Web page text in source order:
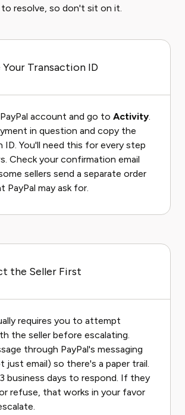
resolve, so don't sit on it.
Transaction ID
account and go to Activity.
in question and copy the
ID. You'll need this for every step
Check your confirmation email
sellers send a separate order
PayPal may ask for.
the Seller First
requires you to attempt
the seller before escalating.
through PayPal's messaging
just email) so there's a paper trail.
business days to respond. If they
refuse, that works in your favor